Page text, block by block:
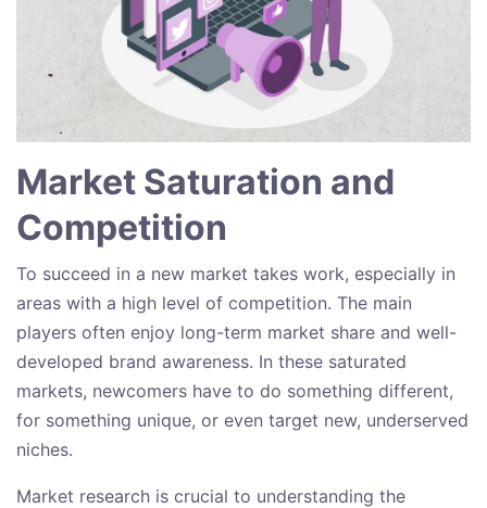
Market Saturation and
Competition
To succeed in a new market takes work, especially in
areas with a high level of competition. The main
players often enjoy long-term market share and well-
developed brand awareness. In these saturated
markets, newcomers have to do something different,
for something unique, or even target new, underserved
niches.
Market research is crucial to understanding the